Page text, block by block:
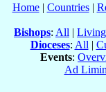
Home| Countries|
Bishops: All | Living
Dioceses: All |
Events:
Ad